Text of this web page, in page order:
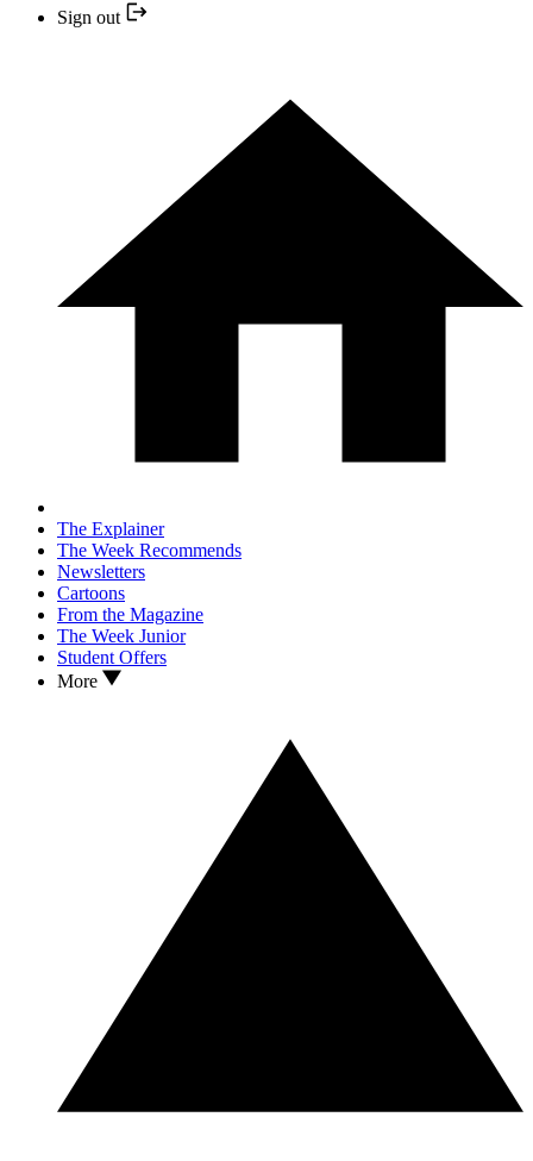
Sign out
The Explainer
The Week Recommends
Newsletters
Cartoons
From the Magazine
The Week Junior
Student Offers
More